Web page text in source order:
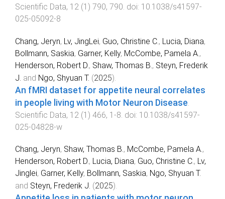
Scientific Data, 12 (1 ) 790, 790 . doi: 10.1038/s41597-
025-05092-8
Chang, Jeryn, Lv, JingLei, Guo, Christine C. , Lucia, Diana,
Bollmann, Saskia, Garner, Kelly, McCombe, Pamela A. ,
Henderson, Robert D. , Shaw, Thomas B. , Steyn, Frederik
J. and Ngo, Shyuan T. (2025).
An fMRI dataset for appetite neural correlates
in people living with Motor Neuron Disease
Scientific Data, 12 (1 ) 466, 1 -8 . doi: 10.1038/s41597-
025-04828-w
Chang, Jeryn, Shaw, Thomas B., McCombe, Pamela A.,
Henderson, Robert D., Lucia, Diana, Guo, Christine C., Lv,
Jinglei, Garner, Kelly, Bollmann, Saskia, Ngo, Shyuan T.
and Steyn, Frederik J. (2025).